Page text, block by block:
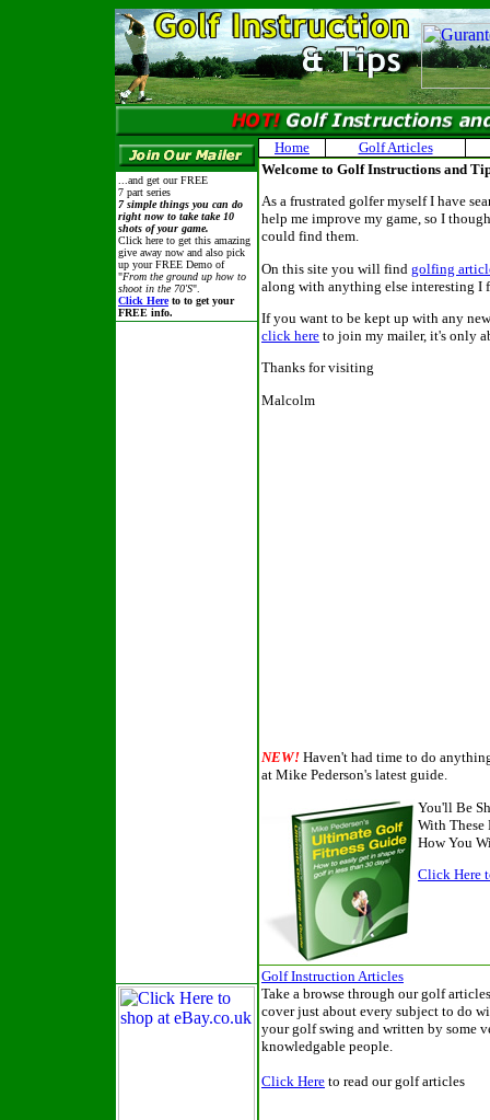
...and get our FREE
7 part series
7 simple things you can do
right now to take take 10
shots of your game.
Click here to get this amazing
give away now and also pick
up your FREE Demo of
"From the ground up how to
shoot in the 70'S".
Click Hereto to get your
FREE info.
Home
Golf Articles
Welcome to Golf Instructions and
As a frustrated golfer myself I have
help me improve my game, so I
could find them.
On this site you will find golfing
along with anything else interesting I
If you want to be kept up with any
click here to join my mailer, it's only
Thanks for visiting
Malcolm
NEW! Haven't had time to do
at Mike Pederson's latest guide.
You'll Be
With These
How You
Click Here
Golf Instruction Articles
Take a browse through our golf
cover just about every subject to do
your golf swing and written by some
knowledgable people.
Click Here to read our golf articles